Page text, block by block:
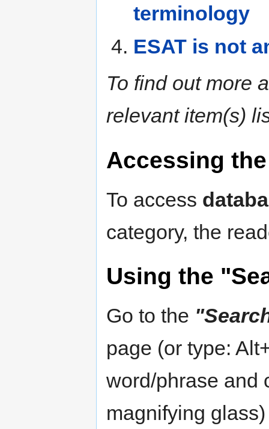
terminology
ESAT is not
To find out more
relevant item(s)
Accessing
To access
category, the
Using the
Go to the
page (or type:
word/phrase and
magnifying